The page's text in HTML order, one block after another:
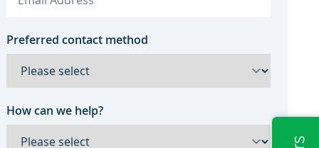
Preferred contact method
How can we help?